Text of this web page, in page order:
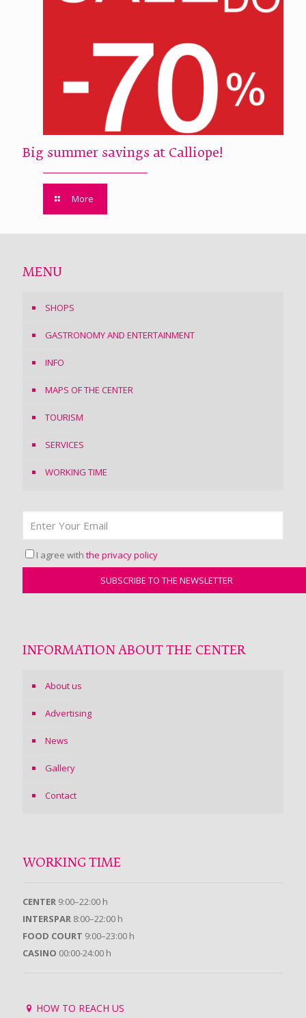
Big summer savings at Calliope!
More
MENU
SHOPS
GASTRONOMY AND ENTERTAINMENT
INFO
MAPS OF THE CENTER
TOURISM
SERVICES
WORKING TIME
I agree with the privacy policy
INFORMATION ABOUT THE CENTER
About us
Advertising
News
Gallery
Contact
WORKING TIME
CENTER 9:00–22:00 h
INTERSPAR 8:00–22:00 h
FOOD COURT 9:00–23:00 h
CASINO 00:00-24:00 h
HOW TO REACH US